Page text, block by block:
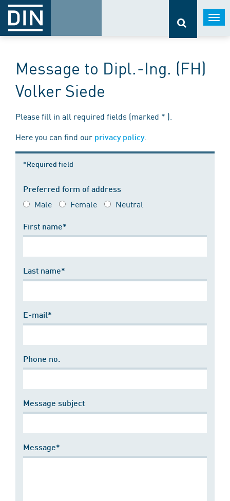
Message to Dipl.-Ing. (FH)
Volker Siede
Please fill in all required fields (marked * ).
Here you can find our privacy policy.
*Required field
Preferred form of address
Male Female Neutral
First name*
Last name*
E-mail*
Phone no.
Message subject
Message*